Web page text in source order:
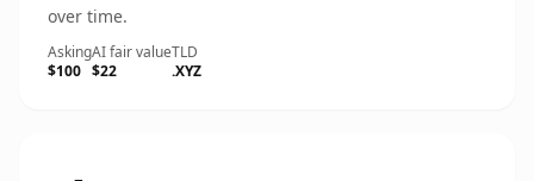
over time.
Asking
$100
AI fair value
$22
TLD
.XYZ